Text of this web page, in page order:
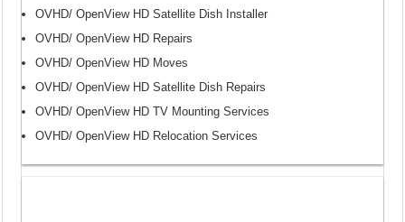
OVHD/ OpenView HD Satellite Dish Installer
OVHD/ OpenView HD Repairs
OVHD/ OpenView HD Moves
OVHD/ OpenView HD Satellite Dish Repairs
OVHD/ OpenView HD TV Mounting Services
OVHD/ OpenView HD Relocation Services